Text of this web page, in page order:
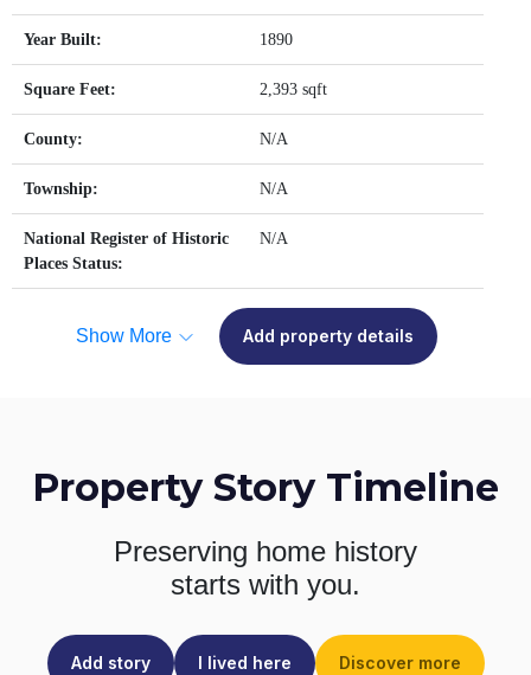
Year Built: 1890
Square Feet: 2,393 sqft
County: N/A
Township: N/A
National Register of Historic
Places Status:
N/A
Show More Add property details
Property Story Timeline
Preserving home history
starts with you.
Add story I lived here Discover more